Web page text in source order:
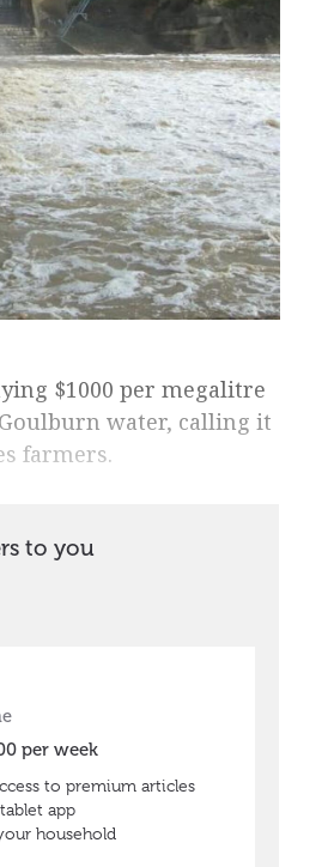
$1000 per megalitre
water, calling it
farmers.